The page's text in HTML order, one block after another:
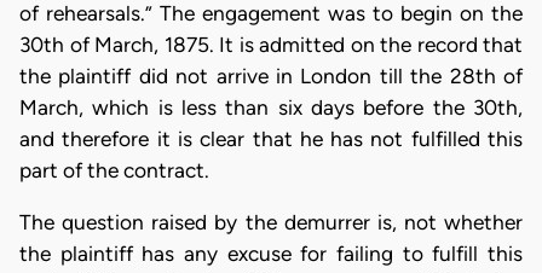
of rehearsals.” The engagement was to begin on the
30th of March, 1875. It is admitted on the record that
the plaintiff did not arrive in London till the 28th of
March, which is less than six days before the 30th,
and therefore it is clear that he has not fulfilled this
part of the contract.
The question raised by the demurrer is, not whether
the plaintiff has any excuse for failing to fulfill this